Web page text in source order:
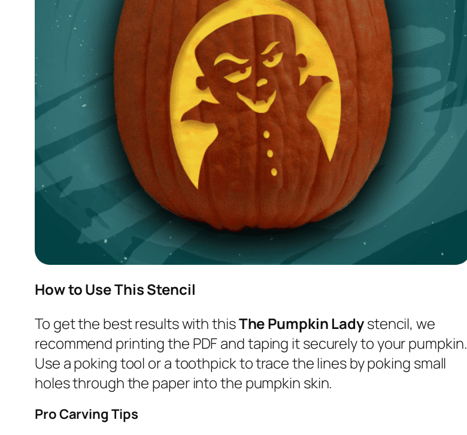
How to Use This Stencil
To get the best results with thisThe Pumpkin Ladystencil, we
recommend printing the PDF and taping it securely to your pumpkin.
Use a poking tool or a toothpick to trace the lines by poking small
holes through the paper into the pumpkin skin.
Pro Carving Tips